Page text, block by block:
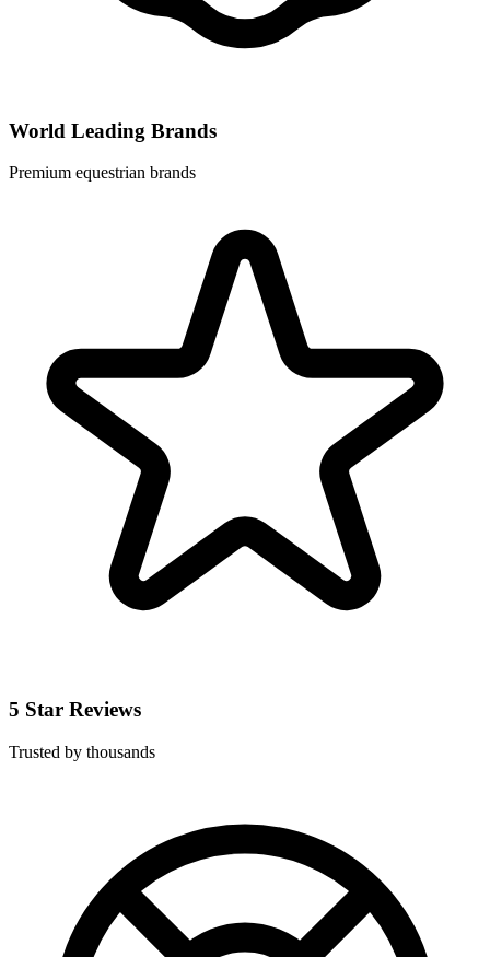
World Leading Brands
Premium equestrian brands
5 Star Reviews
Trusted by thousands